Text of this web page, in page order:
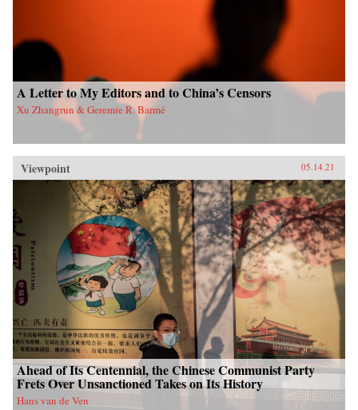
A Letter to My Editors and to China’s Censors
Xu Zhangrun & Geremie R. Barmé
Viewpoint 05.14.21
Ahead of Its Centennial, the Chinese Communist Party
Frets Over Unsanctioned Takes on Its History
Hans van de Ven